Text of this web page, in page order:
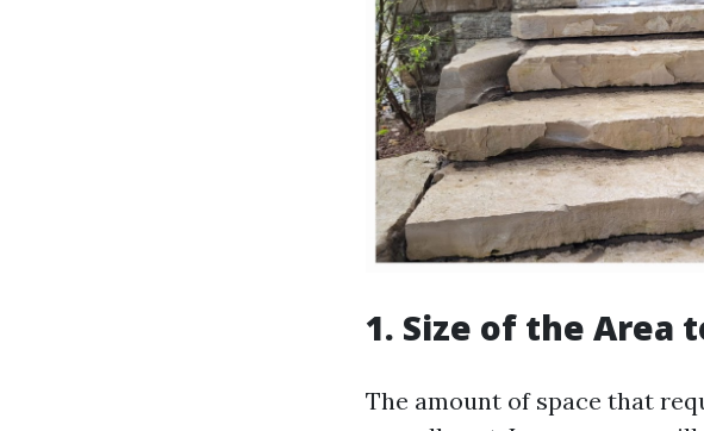
1. Size of the Area
The amount of space that